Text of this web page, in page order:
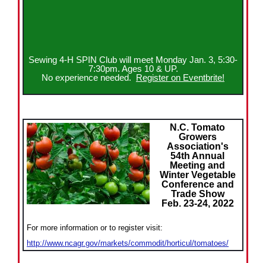
Sewing 4-H SPIN Club will meet Monday Jan. 3, 5:30-
7:30pm. Ages 10 & UP.
No experience needed. Register on Eventbrite!
N.C. Tomato
Growers
Association's
54th Annual
Meeting and
Winter Vegetable
Conference and
Trade Show
Feb. 23-24, 2022
For more information or to register visit:
http://www.ncagr.gov/markets/commodit/horticul/tomatoes/